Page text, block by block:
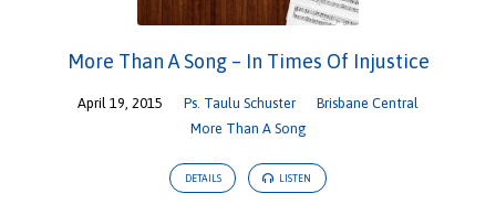
More Than A Song – In Times Of Injustice
April 19, 2015 Ps. Taulu Schuster
Brisbane Central
More Than A Song
DETAILS LISTEN